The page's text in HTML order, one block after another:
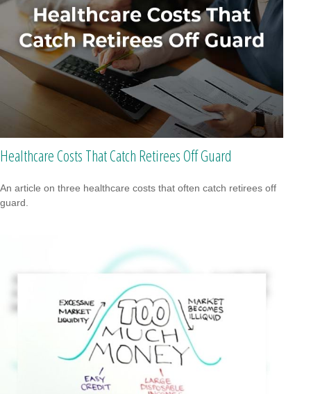
Healthcare Costs That Catch Retirees Off Guard
An article on three healthcare costs that often catch retirees off
guard.